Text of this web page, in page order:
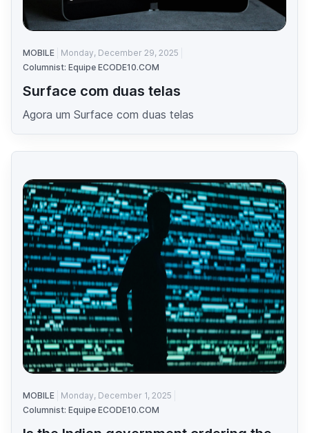
MOBILE
Monday, December 29, 2025
Columnist: Equipe ECODE10.COM
Surface com duas telas
Agora um Surface com duas telas
MOBILE
Monday, December 1, 2025
Columnist: Equipe ECODE10.COM